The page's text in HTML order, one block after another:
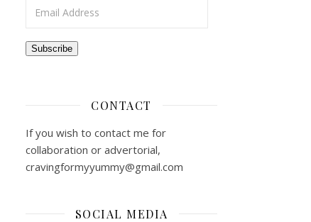
Subscribe
CONTACT
If you wish to contact me for
collaboration or advertorial,
cravingformyyummy@gmail.com
SOCIAL MEDIA